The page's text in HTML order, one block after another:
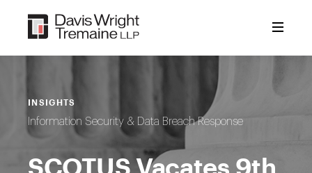
content
INSIGHTS
Information Security & Data Breach Response
SCOTUS Vacates 9th